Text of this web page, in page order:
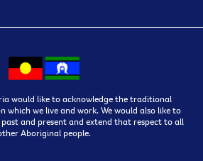
would like to acknowledge the traditional
which we live and work. We would also like to
and present and extend that respect to all
Aboriginal people.